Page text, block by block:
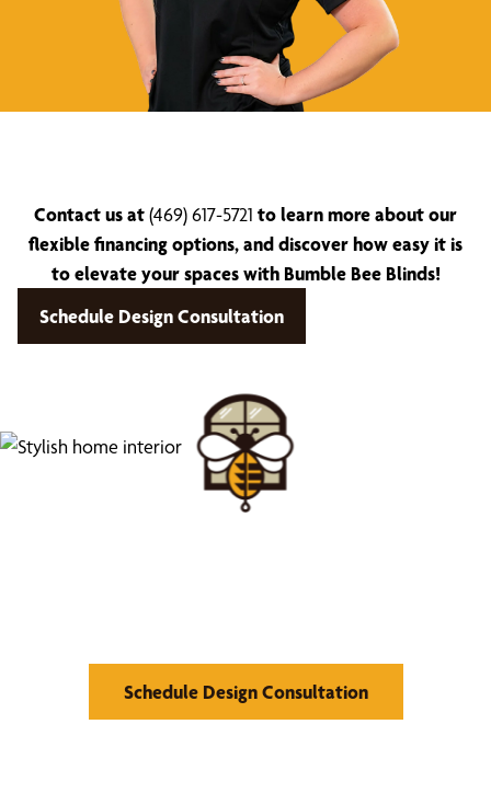
Contact us at(469) 617-5721 to learn more about our
flexible financing options, and discover how easy it is
to elevate your spaces with Bumble Bee Blinds!
Schedule Design Consultation
Schedule Design Consultation